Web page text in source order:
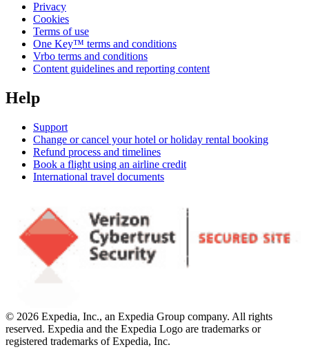
Privacy
Cookies
Terms of use
One Key™ terms and conditions
Vrbo terms and conditions
Content guidelines and reporting content
Help
Support
Change or cancel your hotel or holiday rental booking
Refund process and timelines
Book a flight using an airline credit
International travel documents
© 2026 Expedia, Inc., an Expedia Group company. All rights
reserved. Expedia and the Expedia Logo are trademarks or
registered trademarks of Expedia, Inc.